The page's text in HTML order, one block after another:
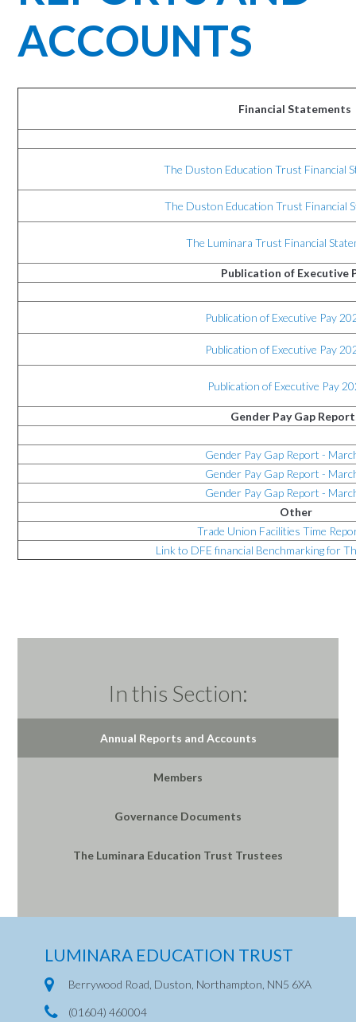
ACCOUNTS
Financial Statements
The Duston Education Trust Financial
The Duston Education Trust Financial
The Luminara Trust Financial
Publication of Executive
Publication of Executive Pay 20
Publication of Executive Pay
Publication of Executive Pay
Gender Pay Gap
Gender Pay Gap Report -
Gender Pay Gap Report -
Gender Pay Gap Report -
Other
Trade Union Facilities Time
Link to DFE financial Benchmarking for
In this Section:
Annual Reports and Accounts
Members
Governance Documents
The Luminara Education Trust Trustees
LUMINARA EDUCATION TRUST
Berrywood Road, Duston, Northampton, NN5 6XA
(01604) 460004